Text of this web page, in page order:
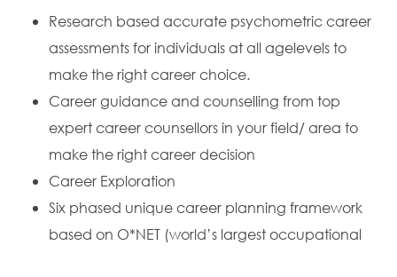
Research based accurate psychometric career
assessments for individuals at all agelevels to
make the right career choice.
Career guidance and counselling from top
expert career counsellors in your field/ area to
make the right career decision
Career Exploration
Six phased unique career planning framework
based on O*NET (world’s largest occupational